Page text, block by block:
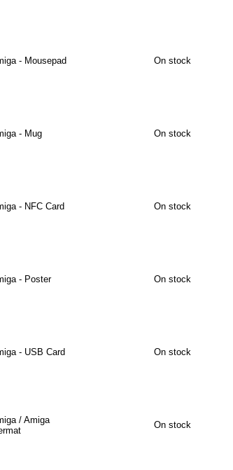
- Mousepad On stock
- Mug On stock
- NFC Card On stock
- Poster On stock
- USB Card On stock
/ Amiga
On stock